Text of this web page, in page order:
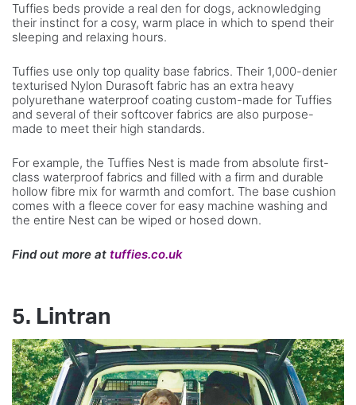
Tuffies beds provide a real den for dogs, acknowledging
their instinct for a cosy, warm place in which to spend their
sleeping and relaxing hours.
Tuffies use only top quality base fabrics. Their 1,000-denier
texturised Nylon Durasoft fabric has an extra heavy
polyurethane waterproof coating custom-made for Tuffies
and several of their softcover fabrics are also purpose-
made to meet their high standards.
For example, the Tuffies Nest is made from absolute first-
class waterproof fabrics and filled with a firm and durable
hollow fibre mix for warmth and comfort. The base cushion
comes with a fleece cover for easy machine washing and
the entire Nest can be wiped or hosed down.
Find out more at tuffies.co.uk
5. Lintran